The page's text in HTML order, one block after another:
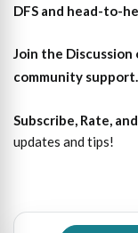
DFS and head-to-
Join the Discussion
community support.
Subscribe, Rate,
updates and tips!